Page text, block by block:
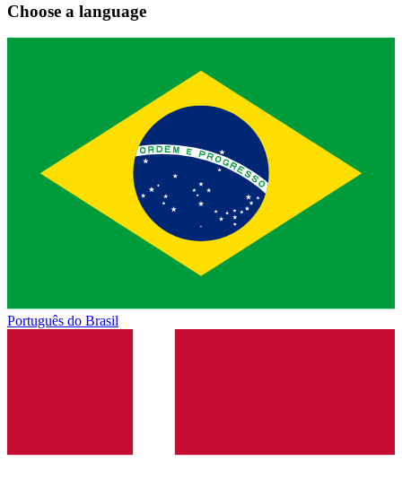
Choose a language
Português do Brasil